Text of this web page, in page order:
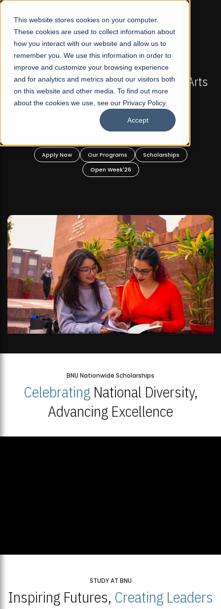
This website stores cookies on your computer.
These cookies are used to collect information about
how you interact with our website and allow us to
remember you. We use this information in order to
improve and customize your browsing experience
and for analytics and metrics about our visitors both
on this website and other media. To find out more
about the cookies we use, see our Privacy Policy.
Accept
☰
FALL 2026 REGULAR ADMISSIONS NOW OPEN
Pakistan's First Not-For Profit Liberal Arts
University, Offer Graduate and
Undergraduate Programs!
Apply Now Our Programs
Scholarships
Open Week'26
BNU Nationwide Scholarships
CelebratingNational Diversity,
Advancing Excellence
STUDY AT BNU
Inspiring Futures, Creating Leaders